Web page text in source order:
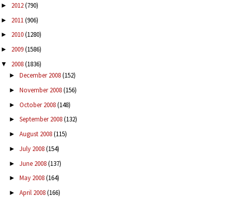
► 2012(790)
► 2011(906)
► 2010(1280)
► 2009(1586)
▼ 2008(1836)
► December 2008(152)
► November 2008(156)
► October 2008(148)
► September 2008(132)
► August 2008(115)
► July 2008(154)
► June 2008(137)
► May 2008(164)
► April 2008(166)